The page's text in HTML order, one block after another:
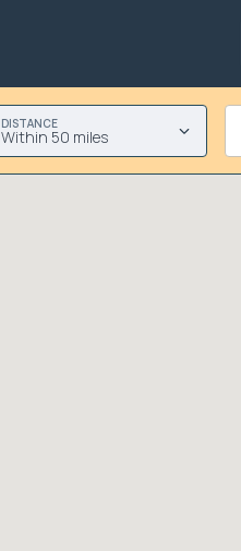
DISTANCE
Within 50 miles